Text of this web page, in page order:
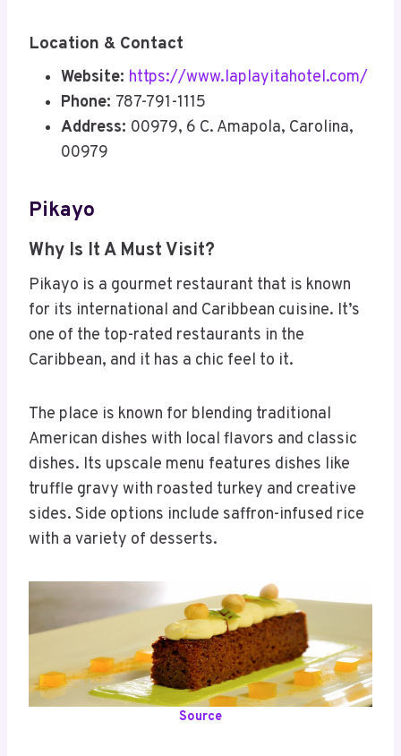
Location & Contact
Website: https://www.laplayitahotel.com/
Phone: 787-791-1115
Address: 00979, 6 C. Amapola, Carolina,
00979
Pikayo
Why Is It A Must Visit?
Pikayo is a gourmet restaurant that is known
for its international and Caribbean cuisine. It’s
one of the top-rated restaurants in the
Caribbean, and it has a chic feel to it.
The place is known for blending traditional
American dishes with local flavors and classic
dishes. Its upscale menu features dishes like
truffle gravy with roasted turkey and creative
sides. Side options include saffron-infused rice
with a variety of desserts.
Source